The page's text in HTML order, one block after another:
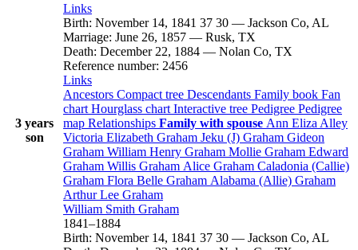
3 years
son
Links
Birth: November 14, 1841 37 30 — Jackson Co, AL
Marriage: June 26, 1857 — Rusk, TX
Death: December 22, 1884 — Nolan Co, TX
Reference number: 2456
Links
Ancestors Compact tree Descendants Family book Fan
chart Hourglass chart Interactive tree Pedigree Pedigree
map Relationships Family with spouse Ann Eliza Alley
Victoria Elizabeth Graham Jeku (J) Graham Gideon
Graham William Henry Graham Mollie Graham Edward
Graham Willis Graham Alice Graham Caladonia (Callie)
Graham Flora Belle Graham Alabama (Allie) Graham
Arthur Lee Graham
William Smith Graham
1841–1884
Birth: November 14, 1841 37 30 — Jackson Co, AL